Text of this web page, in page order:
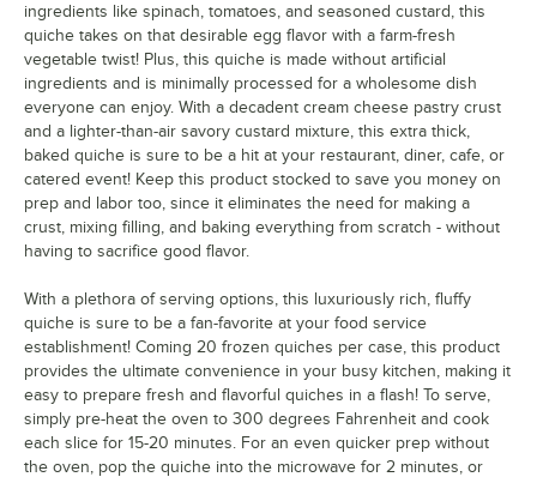
ingredients like spinach, tomatoes, and seasoned custard, this
quiche takes on that desirable egg flavor with a farm-fresh
vegetable twist! Plus, this quiche is made without artificial
ingredients and is minimally processed for a wholesome dish
everyone can enjoy. With a decadent cream cheese pastry crust
and a lighter-than-air savory custard mixture, this extra thick,
baked quiche is sure to be a hit at your restaurant, diner, cafe, or
catered event! Keep this product stocked to save you money on
prep and labor too, since it eliminates the need for making a
crust, mixing filling, and baking everything from scratch - without
having to sacrifice good flavor.
With a plethora of serving options, this luxuriously rich, fluffy
quiche is sure to be a fan-favorite at your food service
establishment! Coming 20 frozen quiches per case, this product
provides the ultimate convenience in your busy kitchen, making it
easy to prepare fresh and flavorful quiches in a flash! To serve,
simply pre-heat the oven to 300 degrees Fahrenheit and cook
each slice for 15-20 minutes. For an even quicker prep without
the oven, pop the quiche into the microwave for 2 minutes, or